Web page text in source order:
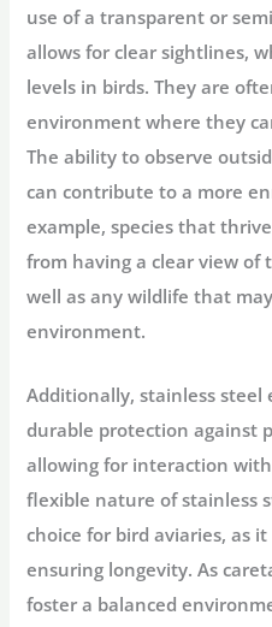
use of a transparent or
allows for clear sightlines,
levels in birds. They are
environment where they
The ability to observe
can contribute to a more
example, species that
from having a clear view of
well as any wildlife that
environment.
Additionally, stainless steel
durable protection against
allowing for interaction
flexible nature of stainless
choice for bird aviaries, as
ensuring longevity. As
foster a balanced